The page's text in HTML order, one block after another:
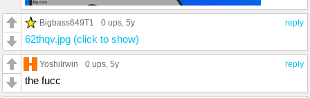
reply
Bigbass649T1 0 ups, 5y
62thqv.jpg (click to show)
reply
YoshiIrwin 0 ups, 5y
the fucc